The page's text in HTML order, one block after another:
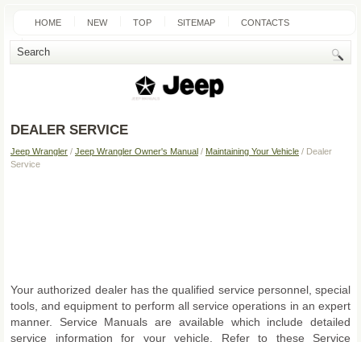
HOME NEW TOP SITEMAP CONTACTS
SEARCH
DEALER SERVICE
Jeep Wrangler / Jeep Wrangler Owner's Manual / Maintaining Your Vehicle / Dealer
Service
Your authorized dealer has the qualified service personnel, special
tools, and equipment to perform all service operations in an expert
manner. Service Manuals are available which include detailed
service information for your vehicle. Refer to these Service